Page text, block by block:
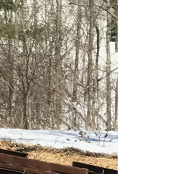
Consulting Featured
(6)
Deals And Steals (3)
Development
Opportunities (17)
Dia Jenks (2)
Down East (15)
Edgartown Rentals
(2)